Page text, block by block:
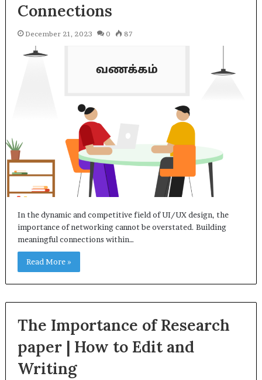
Connections
December 21, 2023 0 87
In the dynamic and competitive field of UI/UX design, the
importance of networking cannot be overstated. Building
meaningful connections within…
Read More »
The Importance of Research
paper | How to Edit and
Writing